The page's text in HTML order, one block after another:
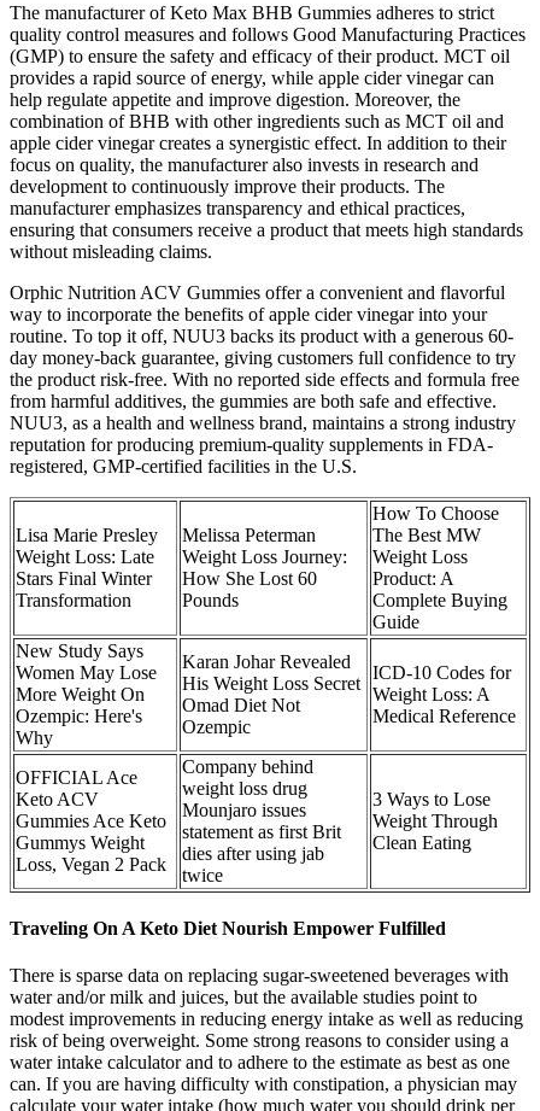
The manufacturer of Keto Max BHB Gummies adheres to strict
quality control measures and follows Good Manufacturing Practices
(GMP) to ensure the safety and efficacy of their product. MCT oil
provides a rapid source of energy, while apple cider vinegar can
help regulate appetite and improve digestion. Moreover, the
combination of BHB with other ingredients such as MCT oil and
apple cider vinegar creates a synergistic effect. In addition to their
focus on quality, the manufacturer also invests in research and
development to continuously improve their products. The
manufacturer emphasizes transparency and ethical practices,
ensuring that consumers receive a product that meets high standards
without misleading claims.
Orphic Nutrition ACV Gummies offer a convenient and flavorful
way to incorporate the benefits of apple cider vinegar into your
routine. To top it off, NUU3 backs its product with a generous 60-
day money-back guarantee, giving customers full confidence to try
the product risk-free. With no reported side effects and formula free
from harmful additives, the gummies are both safe and effective.
NUU3, as a health and wellness brand, maintains a strong industry
reputation for producing premium-quality supplements in FDA-
registered, GMP-certified facilities in the U.S.
Lisa Marie Presley
Weight Loss: Late
Stars Final Winter
Transformation
Melissa Peterman
Weight Loss Journey:
How She Lost 60
Pounds
How To Choose
The Best MW
Weight Loss
Product: A
Complete Buying
Guide
New Study Says
Women May Lose
More Weight On
Ozempic: Here's
Why
Karan Johar Revealed
His Weight Loss Secret
Omad Diet Not
Ozempic
ICD-10 Codes for
Weight Loss: A
Medical Reference
OFFICIAL Ace
Keto ACV
Gummies Ace Keto
Gummys Weight
Loss, Vegan 2 Pack
Company behind
weight loss drug
Mounjaro issues
statement as first Brit
dies after using jab
twice
3 Ways to Lose
Weight Through
Clean Eating
Traveling On A Keto Diet Nourish Empower Fulfilled
There is sparse data on replacing sugar-sweetened beverages with
water and/or milk and juices, but the available studies point to
modest improvements in reducing energy intake as well as reducing
risk of being overweight. Some strong reasons to consider using a
water intake calculator and to adhere to the estimate as best as one
can. If you are having difficulty with constipation, a physician may
calculate your water intake (how much water you should drink per